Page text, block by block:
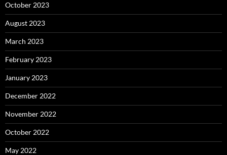
October 2023
August 2023
March 2023
February 2023
January 2023
December 2022
November 2022
October 2022
May 2022